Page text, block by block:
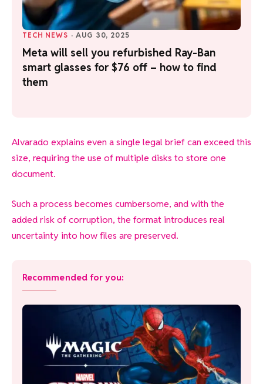
TECH NEWS · AUG 30, 2025
Meta will sell you refurbished Ray-Ban
smart glasses for $76 off – how to find
them
Alvarado explains even a single legal brief can exceed this
size, requiring the use of multiple disks to store one
document.
Such a process becomes cumbersome, and with the
added risk of corruption, the format introduces real
uncertainty into how files are preserved.
Recommended for you: